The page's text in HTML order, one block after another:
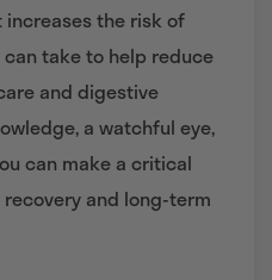
the risk of
take to help reduce
and digestive
a watchful eye,
can make a critical
and long-term